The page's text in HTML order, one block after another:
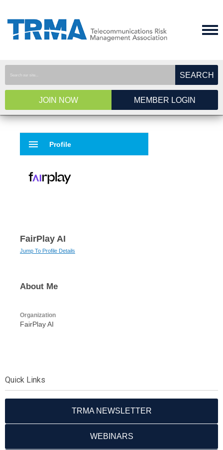
SEARCH
JOIN NOW MEMBER LOGIN
menu Profile
FairPlay AI
Jump To Profile Details
About Me
Organization
FairPlay AI
Quick Links
TRMA NEWSLETTER
WEBINARS